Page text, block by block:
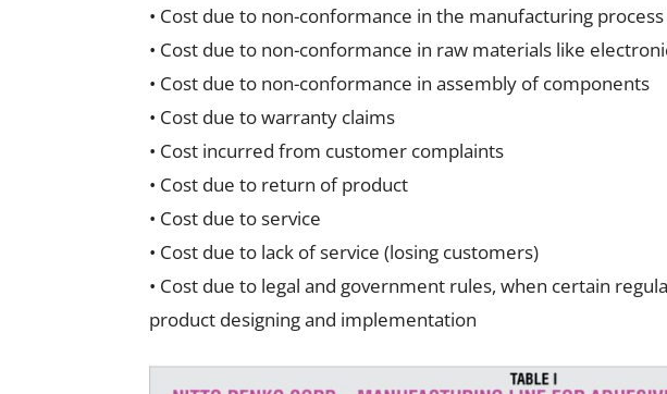
• Cost due to non-conformance in the manufacturing process
• Cost due to non-conformance in raw materials like
• Cost due to non-conformance in assembly of components
• Cost due to warranty claims
• Cost incurred from customer complaints
• Cost due to return of product
• Cost due to service
• Cost due to lack of service (losing customers)
• Cost due to legal and government rules, when certain
product designing and implementation